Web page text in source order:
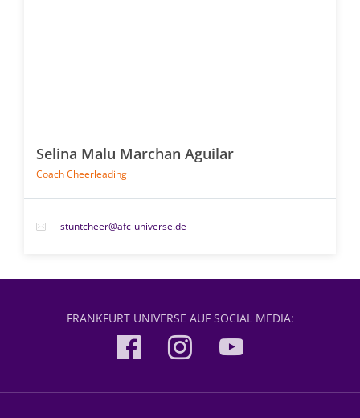
Selina Malu Marchan Aguilar
Coach Cheerleading
stuntcheer@afc-universe.de
FRANKFURT UNIVERSE AUF SOCIAL MEDIA: